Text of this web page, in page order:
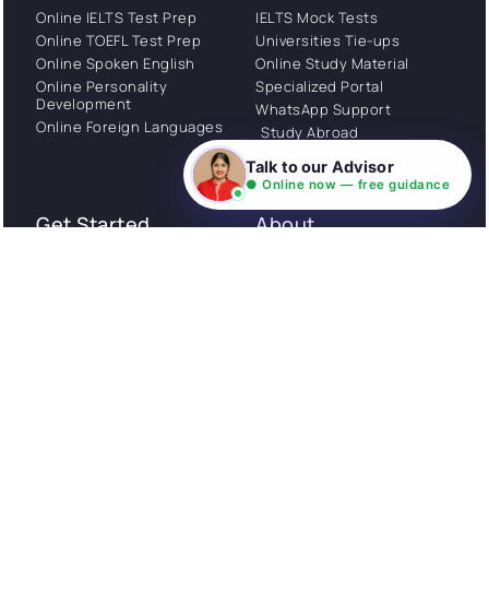
Online IELTS Test Prep
Online TOEFL Test Prep
Online Spoken English
Online Personality
Development
Online Foreign Languages
IELTS Mock Tests
Universities Tie-ups
Online Study Material
Specialized Portal
WhatsApp Support
Study Abroad
Get Started About
Talk to our Advisor
● Online now — free guidance